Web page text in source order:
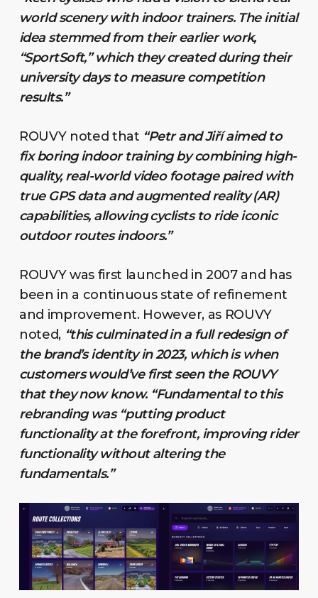
world scenery with indoor trainers. The initial
idea stemmed from their earlier work,
“SportSoft,” which they created during their
university days to measure competition
results.”
ROUVY noted that “Petr and Jiří aimed to
fix boring indoor training by combining high-
quality, real-world video footage paired with
true GPS data and augmented reality (AR)
capabilities, allowing cyclists to ride iconic
outdoor routes indoors.”
ROUVY was first launched in 2007 and has
been in a continuous state of refinement
and improvement. However, as ROUVY
noted, “this culminated in a full redesign of
the brand’s identity in 2023, which is when
customers would’ve first seen the ROUVY
that they now know. “Fundamental to this
rebranding was “putting product
functionality at the forefront, improving rider
functionality without altering the
fundamentals.”